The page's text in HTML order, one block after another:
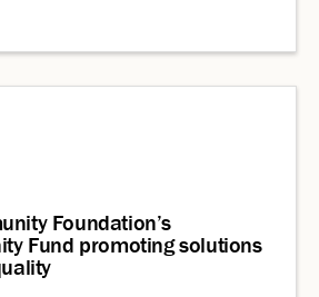
Foundation’s
Fund promoting solutions